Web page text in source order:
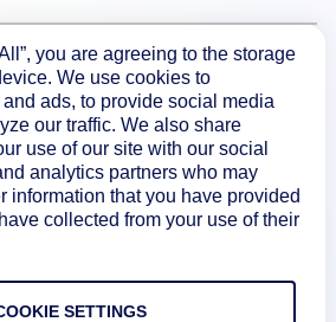
you are agreeing to the storage
We use cookies to
ads, to provide social media
our traffic. We also share
use of our site with our social
analytics partners who may
information that you have provided
collected from your use of their
SETTINGS